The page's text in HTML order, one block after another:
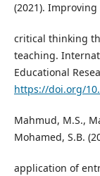
(2021). Improving
critical thinking
teaching.
Educational
https://doi.org/
Mahmud, M.S.,
Mohamed, S.B.
application of